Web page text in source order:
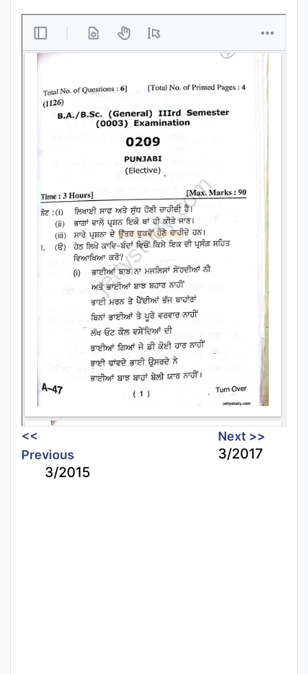
Courses
Login
<<
Previous
3/2015
Next >>
3/2017